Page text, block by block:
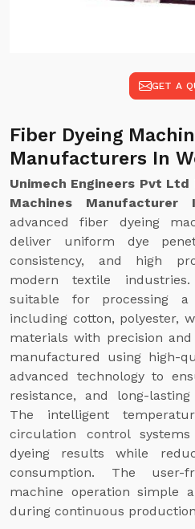
GET A
Fiber Dyeing
Manufacturers In
Unimech Engineers Pvt Ltd
Machines Manufacturer
advanced fiber dyeing
deliver uniform dye
consistency, and high
modern textile
suitable for processing
including cotton, polyester,
materials with precision
manufactured using high-
advanced technology to
resistance, and long-
The intelligent
circulation control
dyeing results while
consumption. The user-
machine operation simple
during continuous